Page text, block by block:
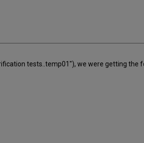
tests..temp01"), we were getting the